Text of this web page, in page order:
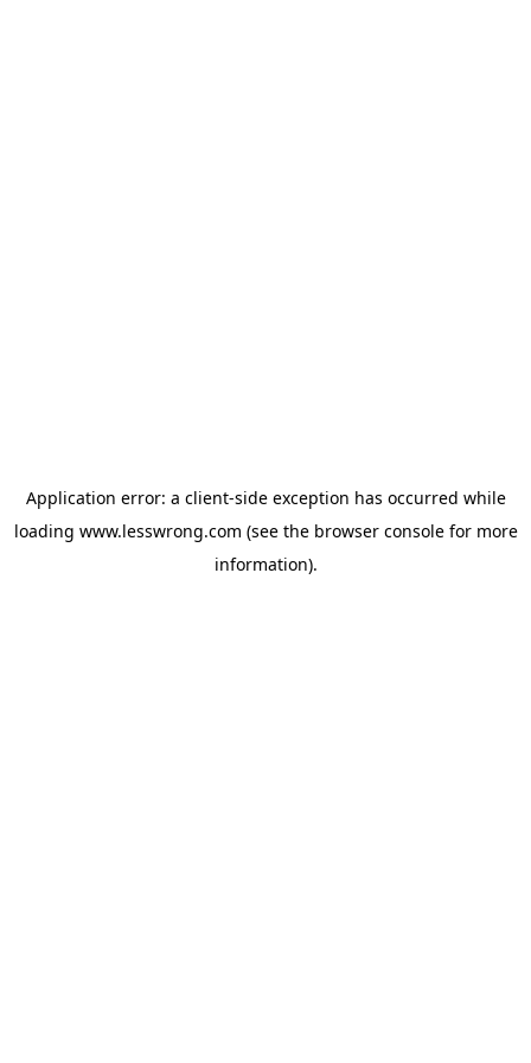
Application error: a client-side exception has occurred while
loading www.lesswrong.com (see the browser consolefor more
information).